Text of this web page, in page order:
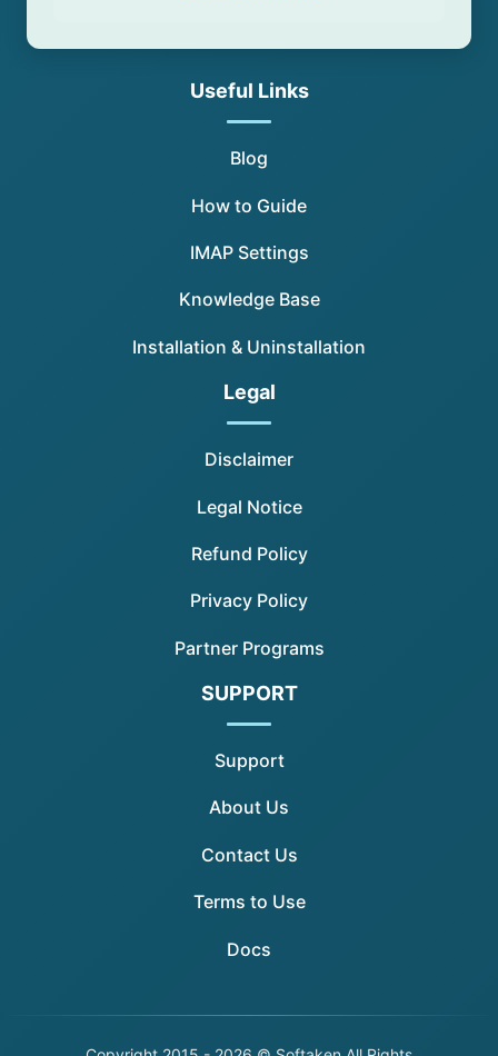
Useful Links
Blog
How to Guide
IMAP Settings
Knowledge Base
Installation & Uninstallation
Legal
Disclaimer
Legal Notice
Refund Policy
Privacy Policy
Partner Programs
SUPPORT
Support
About Us
Contact Us
Terms to Use
Docs